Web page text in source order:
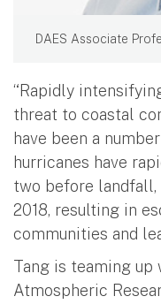
DAES Associate
“Rapidly
threat to coastal
have been a
hurricanes have
two before landfall,
2018, resulting in
communities and
Tang is teaming
Atmospheric